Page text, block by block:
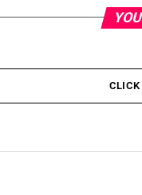
CLICK